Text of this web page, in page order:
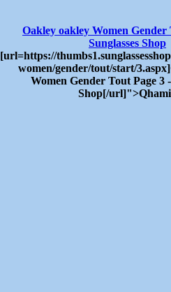
Oakley oakley Women Gender
Sunglasses Shop
[url=https://
women/gender/tout/start/
Women Gender Tout Page 3
Shop[/